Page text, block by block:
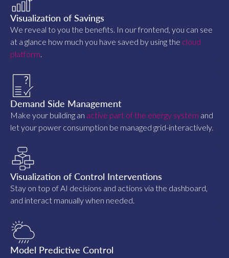
Visualization of Savings
We reveal to you the benefits. In our frontend, you can see
at a glance how much you have saved by using the cloud
platform.
Demand Side Management
Make your building an active part of the energy system and
let your power consumption be managed grid-interactively.
Visualization of Control Interventions
Stay on top of AI decisions and actions via the dashboard,
and interact manually when needed.
Model Predictive Control